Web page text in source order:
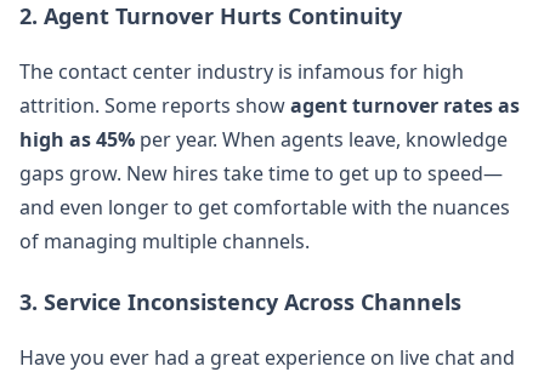
2. Agent Turnover Hurts Continuity
The contact center industry is infamous for high
attrition. Some reports showagent turnover rates as
high as 45% per year. When agents leave, knowledge
gaps grow. New hires take time to get up to speed—
and even longer to get comfortable with the nuances
of managing multiple channels.
3. Service Inconsistency Across Channels
Have you ever had a great experience on live chat and